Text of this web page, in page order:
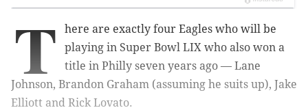
T
here are exactly four Eagles who will be
playing in Super Bowl LIX who also won a
title in Philly seven years ago — Lane
Johnson, Brandon Graham (assuming he suits up), Jake
Elliott and Rick Lovato.